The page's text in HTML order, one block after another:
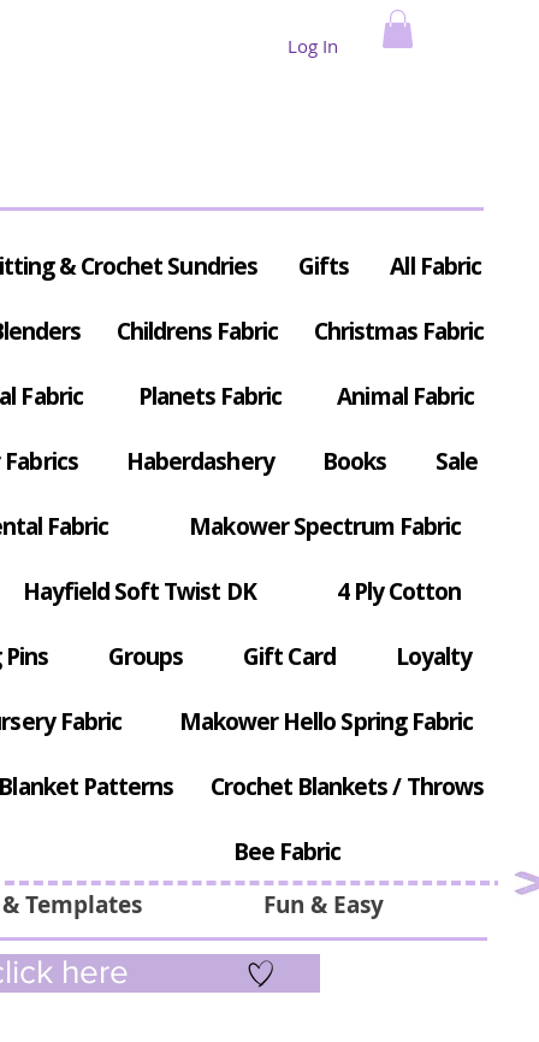
Log In
Fun & Easy
Templates
& Crochet Sundries Gifts All Fabric
Childrens Fabric Christmas Fabric
Fabric Planets Fabric Animal Fabric
Haberdashery Books Sale
Fabric Makower Spectrum Fabric
Hayfield Soft Twist DK 4 Ply Cotton
Groups Gift Card Loyalty
Fabric Makower Hello Spring Fabric
Patterns Crochet Blankets / Throws
Bee Fabric
here